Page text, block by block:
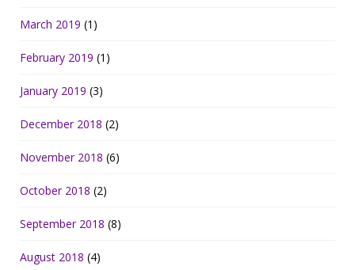
March 2019 (1)
February 2019 (1)
January 2019 (3)
December 2018 (2)
November 2018 (6)
October 2018 (2)
September 2018 (8)
August 2018 (4)